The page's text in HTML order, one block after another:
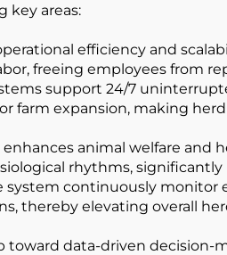
key areas:
efficiency and
freeing employees from
support 24/7
farm expansion, making
animal welfare and
rhythms,
continuously monitor
thereby elevating overall
data-driven